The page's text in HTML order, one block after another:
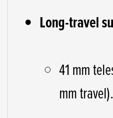
Long-travel
41 mm
mm travel).